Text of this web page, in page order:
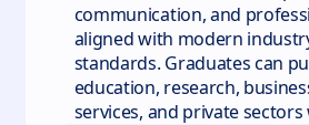
communication, and
aligned with modern
standards. Graduates can
education, research,
services, and private